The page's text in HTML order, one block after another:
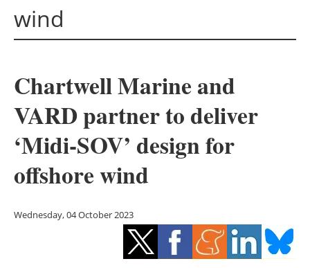
Solar
Bioenergy
Other renewables
Storage
Energy saving
Hydrogen
wind
Chartwell Marine and
VARD partner to deliver
‘Midi-SOV’ design for
offshore wind
Wednesday, 04 October 2023